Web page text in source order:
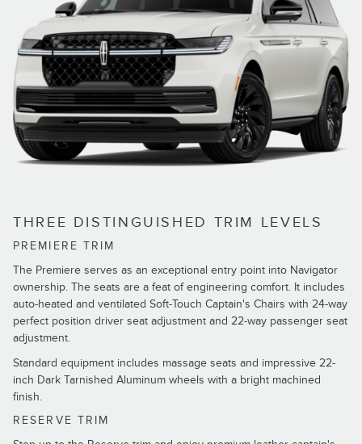
THREE DISTINGUISHED TRIM LEVELS
PREMIERE TRIM
The Premiere serves as an exceptional entry point into Navigator
ownership. The seats are a feat of engineering comfort. It includes
auto-heated and ventilated Soft-Touch Captain's Chairs with 24-way
perfect position driver seat adjustment and 22-way passenger seat
adjustment.
Standard equipment includes massage seats and impressive 22-
inch Dark Tarnished Aluminum wheels with a bright machined
finish.
RESERVE TRIM